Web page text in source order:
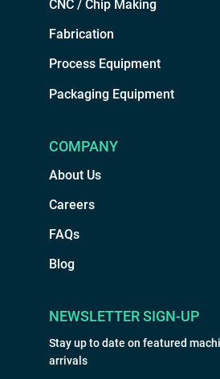
CNC / Chip Making
Fabrication
Process Equipment
Packaging Equipment
COMPANY
About Us
Careers
FAQs
Blog
NEWSLETTER SIGN-UP
Stay up to date on featured
arrivals